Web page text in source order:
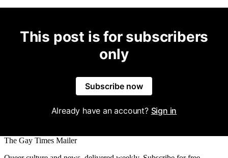
This post is for subscribers
only
Subscribe now
Already have an account? Sign in
The Gay Times Mailer